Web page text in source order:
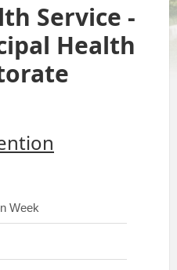
Service -
Health
Week